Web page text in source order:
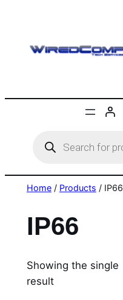
content
search
Home/ Products / IP66
IP66
Showing the single
result